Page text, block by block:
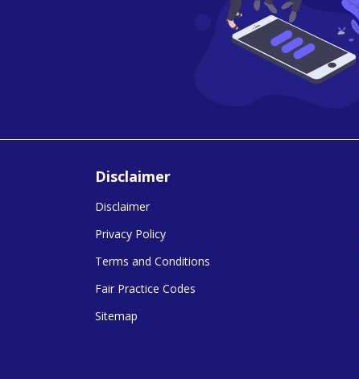
Disclaimer
Disclaimer
Privacy Policy
Terms and Conditions
Fair Practice Codes
Sitemap